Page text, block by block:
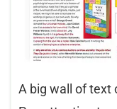
A big wall of text